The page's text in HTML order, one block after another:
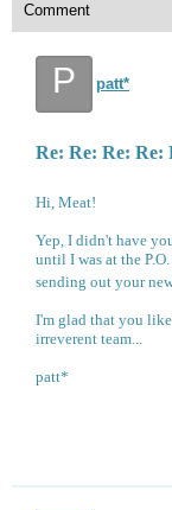
Comment
P patt*
Re: Re: Re: Re:
Hi, Meat!
Yep, I didn't have
until I was at the
sending out your
I'm glad that you
irreverent team...
patt*